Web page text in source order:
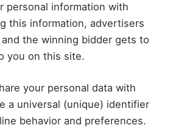
personal information with
this information, advertisers
the winning bidder gets to
you on this site.
your personal data with
a universal (unique) identifier
behavior and preferences.